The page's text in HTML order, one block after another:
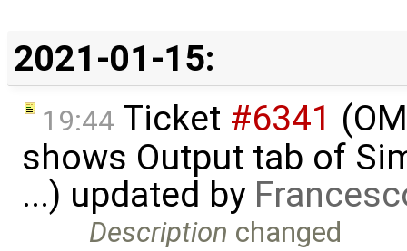
2021-01-15:
19:44 Ticket #6341
shows Output tab of
...) updated by
Description changed